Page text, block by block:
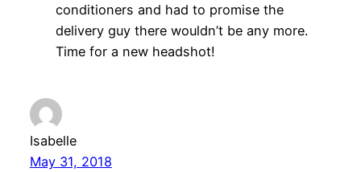
conditioners and had to promise the
delivery guy there wouldn’t be any more.
Time for a new headshot!
Isabelle
May 31, 2018